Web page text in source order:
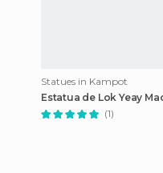
Statues in Kampot
Estatua de Lok Yeay
(1)